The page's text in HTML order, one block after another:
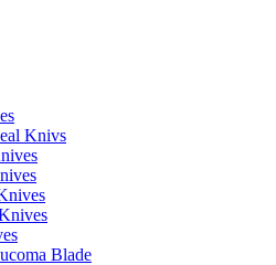
Knivs
Blade